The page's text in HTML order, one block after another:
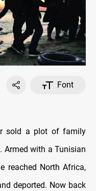
Font
sold a plot of family
Armed with a Tunisian
reached North Africa,
deported. Now back